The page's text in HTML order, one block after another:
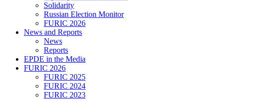
Solidarity
Russian Election Monitor
FURIC 2026
News and Reports
News
Reports
EPDE in the Media
FURIC 2026
FURIC 2025
FURIC 2024
FURIC 2023